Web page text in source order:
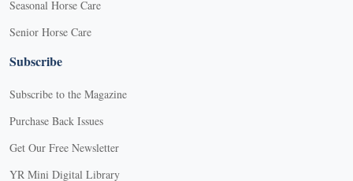
Seasonal Horse Care
Senior Horse Care
Subscribe
Subscribe to the Magazine
Purchase Back Issues
Get Our Free Newsletter
YR Mini Digital Library